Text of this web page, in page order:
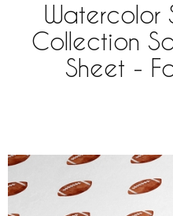
Watercolor
Collection
Sheet -